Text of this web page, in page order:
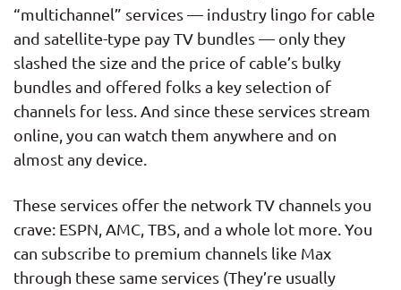
“multichannel” services — industry lingo for cable
and satellite-type pay TV bundles — only they
slashed the size and the price of cable’s bulky
bundles and offered folks a key selection of
channels for less. And since these services stream
online, you can watch them anywhere and on
almost any device.
These services offer the network TV channels you
crave: ESPN, AMC, TBS, and a whole lot more. You
can subscribe to premium channels like Max
through these same services (They’re usually